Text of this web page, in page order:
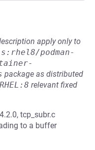
apply only to
podman-
package as distributed
RHEL:8 relevant fixed
tcp_subr.c
to a buffer